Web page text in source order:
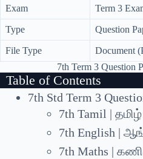
Exam Term 3
Type Question
File Type
Document
7th Term 3 Question
Table of Contents
7th Std Term 3
7th Tamil | தமிழ்
7th English |
7th Maths |